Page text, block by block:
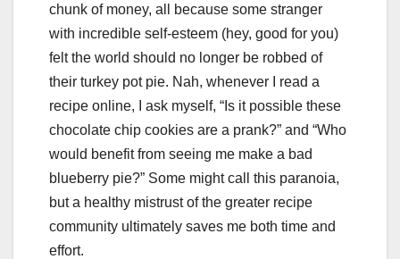
chunk of money, all because some stranger
with incredible self-esteem (hey, good for you)
felt the world should no longer be robbed of
their turkey pot pie. Nah, whenever I read a
recipe online, I ask myself, “Is it possible these
chocolate chip cookies are a prank?” and “Who
would benefit from seeing me make a bad
blueberry pie?” Some might call this paranoia,
but a healthy mistrust of the greater recipe
community ultimately saves me both time and
effort.